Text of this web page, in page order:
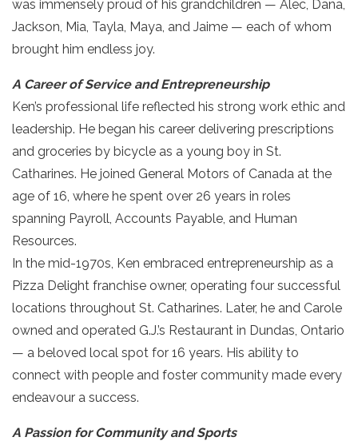
was immensely proud of his grandchildren — Alec, Dana,
Jackson, Mia, Tayla, Maya, and Jaime — each of whom
brought him endless joy.
A Career of Service and Entrepreneurship
Ken’s professional life reflected his strong work ethic and
leadership. He began his career delivering prescriptions
and groceries by bicycle as a young boy in St.
Catharines. He joined General Motors of Canada at the
age of 16, where he spent over 26 years in roles
spanning Payroll, Accounts Payable, and Human
Resources.
In the mid-1970s, Ken embraced entrepreneurship as a
Pizza Delight franchise owner, operating four successful
locations throughout St. Catharines. Later, he and Carole
owned and operated G.J.’s Restaurant in Dundas, Ontario
— a beloved local spot for 16 years. His ability to
connect with people and foster community made every
endeavour a success.
A Passion for Community and Sports